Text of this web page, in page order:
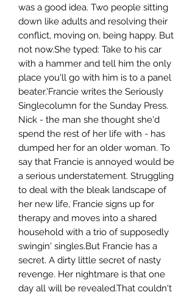
was a good idea. Two people sitting
down like adults and resolving their
conflict, moving on, being happy. But
not now.She typed: Take to his car
with a hammer and tell him the only
place you'll go with him is to a panel
beater.'Francie writes the Seriously
Singlecolumn for the Sunday Press.
Nick - the man she thought she'd
spend the rest of her life with - has
dumped her for an older woman. To
say that Francie is annoyed would be
a serious understatement. Struggling
to deal with the bleak landscape of
her new life, Francie signs up for
therapy and moves into a shared
household with a trio of supposedly
swingin' singles.But Francie has a
secret. A dirty little secret of nasty
revenge. Her nightmare is that one
day all will be revealed.That couldn't